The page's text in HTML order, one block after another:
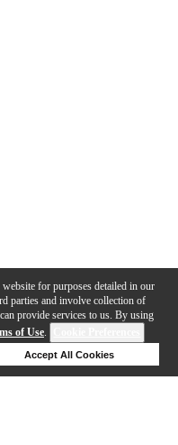
for purposes detailed in our
parties and involve collection of
provide services to us. By using
of Use.
Accept All Cookies